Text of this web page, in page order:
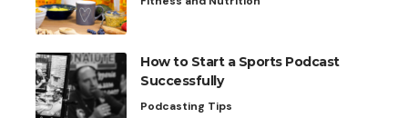
How to Start a Sports Podcast
Successfully
Podcasting Tips